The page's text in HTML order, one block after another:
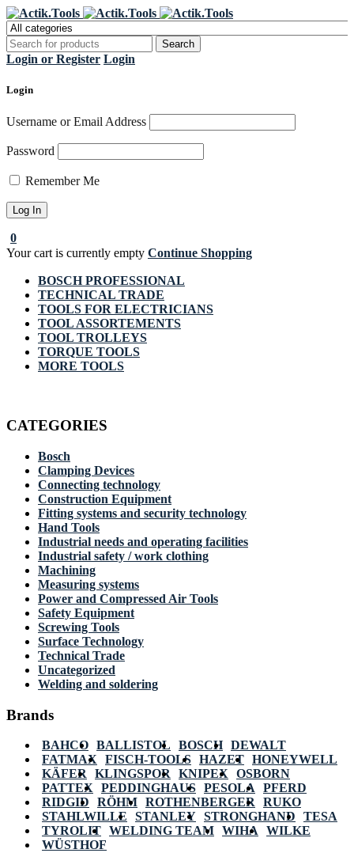
Login or Register Login
Login
Username or Email Address
Password
Remember Me
0
Your cart is currently empty Continue Shopping
BOSCH PROFESSIONAL
TECHNICAL TRADE
TOOLS FOR ELECTRICIANS
TOOL ASSORTEMENTS
TOOL TROLLEYS
TORQUE TOOLS
MORE TOOLS
CATEGORIES
Bosch
Clamping Devices
Connecting technology
Construction Equipment
Fitting systems and security technology
Hand Tools
Industrial needs and operating facilities
Industrial safety / work clothing
Machining
Measuring systems
Power and Compressed Air Tools
Safety Equipment
Screwing Tools
Surface Technology
Technical Trade
Uncategorized
Welding and soldering
Brands
BAHCO BALLISTOL BOSCH DEWALT
FATMAX
FISCH-TOOLS HAZET HONEYWELL
KÄFER
KLINGSPOR KNIPEX
OSBORN
PATTEX
PEDDINGHAUS PESOLA
PFERD
RIDGID
RÖHM ROTHENBERGER
RUKO
STAHLWILLE
STANLEY STRONGHAND
TESA
TYROLIT WELDING TEAM WIHA
WILKE
WÜSTHOF
Register Now to get flat €20 off
your first purchase
Grab it!